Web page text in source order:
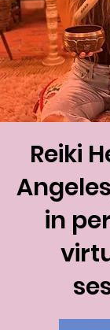
Reiki
in